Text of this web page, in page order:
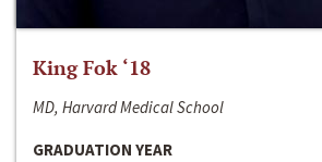
King Fok ‘18
MD, Harvard Medical School
GRADUATION YEAR